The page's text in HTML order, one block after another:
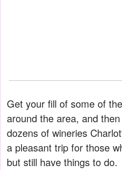
Get your fill of some of
around the area, and
dozens of wineries
a pleasant trip for those
but still have things to do.